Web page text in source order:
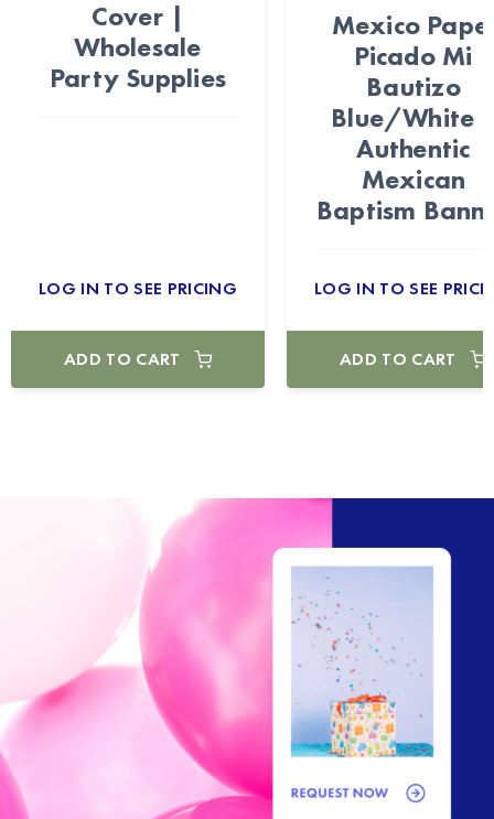
Cover |
Wholesale
Party Supplies
LOG IN TO SEE PRICING
ADD TO CART
Mexico
Picado Mi
Bautizo
Blue/White
Authentic
Mexican
Baptism
LOG IN TO SEE
ADD TO CART